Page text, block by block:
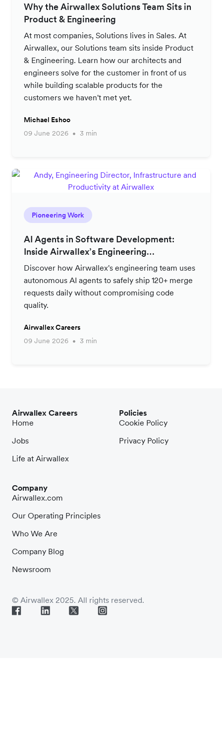
Why the Airwallex Solutions Team Sits in
Product & Engineering
At most companies, Solutions lives in Sales. At
Airwallex, our Solutions team sits inside Product
& Engineering. Learn how our architects and
engineers solve for the customer in front of us
while building scalable products for the
customers we haven't met yet.
Michael Eshoo
09 June 2026
3 min
Pioneering Work
AI Agents in Software Development:
Inside Airwallex’s Engineering
Productivity Strategy
Discover how Airwallex's engineering team uses
autonomous AI agents to safely ship 120+ merge
requests daily without compromising code
quality.
Airwallex Careers
09 June 2026
3 min
Airwallex Careers
Home
Jobs
Life at Airwallex
Company
Airwallex.com
Our Operating Principles
Who We Are
Company Blog
Newsroom
Policies
Cookie Policy
Privacy Policy
© Airwallex 2025. All rights reserved.